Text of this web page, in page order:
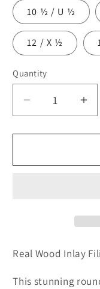
10 ½ / U ½
12 / X ½
Quantity
Quantity
Decrease
quantity
for
Wood
Men
for
Real Wood Inlay
This stunning